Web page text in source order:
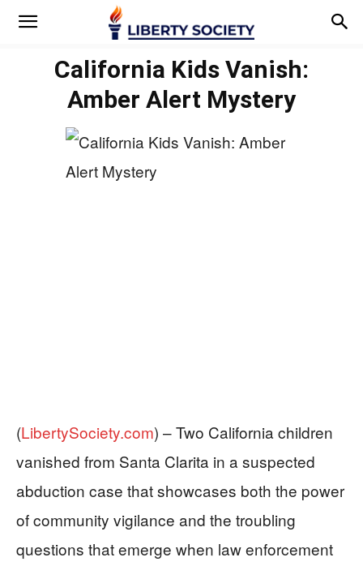
California Kids Vanish:
Amber Alert Mystery
(LibertySociety.com) –Two California children
vanished from Santa Clarita in a suspected
abduction case that showcases both the power
of community vigilance and the troubling
questions that emerge when law enforcement